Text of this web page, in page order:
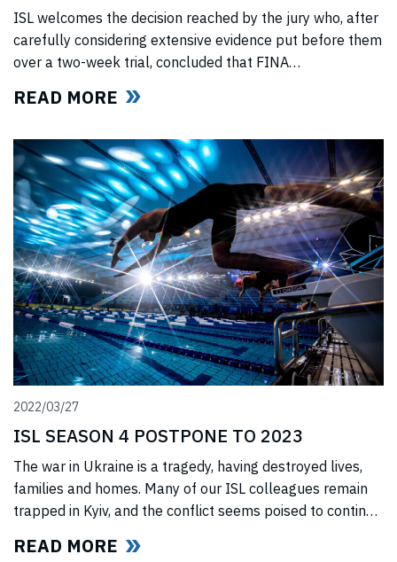
ISL welcomes the decision reached by the jury who, after
carefully considering extensive evidence put before them
over a two-week trial, concluded that FINA
World Aquatics) had violated US anti-trust laws using
(“International Swimming League”) development. The
jury upheld all ISL’s anti-trust
READ MORE
2022/03/27
ISL SEASON 4 POSTPONE TO 2023
The war in Ukraine is a tragedy, having destroyed lives,
families and homes. Many of our ISL colleagues remain
trapped in Kyiv, and the conflict seems poised to continue
situation, we cannot, in good faith to our swimmers and
READ MORE